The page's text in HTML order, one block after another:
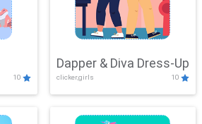
10
Dapper & Diva Dress-Up
clicker,girls 10